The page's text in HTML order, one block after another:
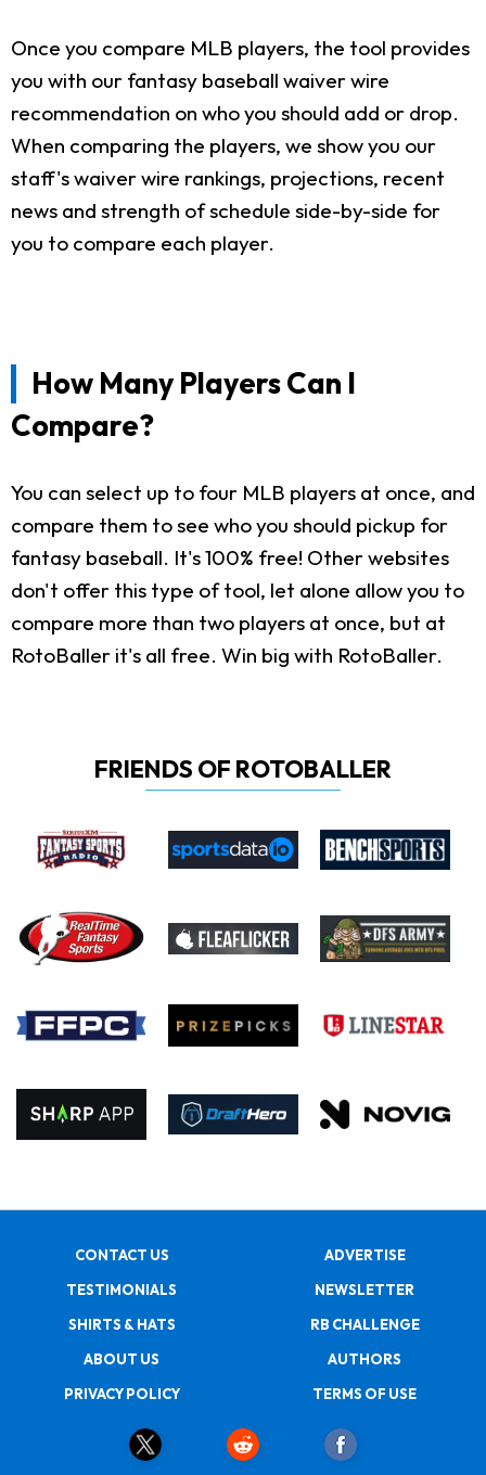
Once you compare MLB players, the tool provides
you with our fantasy baseball waiver wire
recommendation on who you should add or drop.
When comparing the players, we show you our
staff's waiver wire rankings, projections, recent
news and strength of schedule side-by-side for
you to compare each player.
How Many Players Can I
Compare?
You can select up to four MLB players at once, and
compare them to see who you should pickup for
fantasy baseball. It's 100% free! Other websites
don't offer this type of tool, let alone allow you to
compare more than two players at once, but at
RotoBaller it's all free. Win big with RotoBaller.
FRIENDS OF ROTOBALLER
CONTACT US
ADVERTISE
TESTIMONIALS
NEWSLETTER
SHIRTS & HATS
RB CHALLENGE
ABOUT US
AUTHORS
PRIVACY POLICY
TERMS OF USE